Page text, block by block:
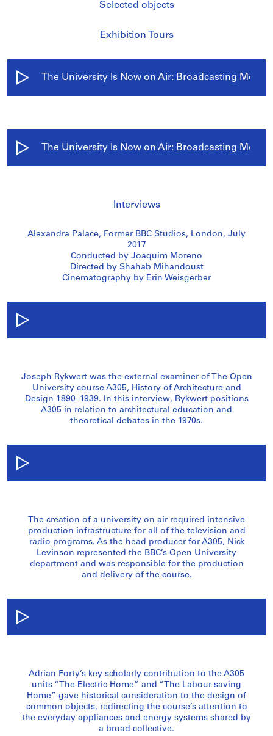
Selected objects
/
Exhibition Tours
The University Is Now on Air: Broadcasting
The University Is Now on Air: Broadcasting
Interviews
Alexandra Palace, Former BBC Studios, London, July
2017
Conducted by Joaquim Moreno
Directed by Shahab Mihandoust
Cinematography by Erin Weisgerber
Joseph Rykwert was the external examiner of The Open
University course A305, History of Architecture and
Design 1890–1939. In this interview, Rykwert positions
A305 in relation to architectural education and
theoretical debates in the 1970s.
The creation of a university on air required intensive
production infrastructure for all of the television and
radio programs. As the head producer for A305, Nick
Levinson represented the BBC’s Open University
department and was responsible for the production
and delivery of the course.
Adrian Forty’s key scholarly contribution to the A305
units “The Electric Home” and “The Labour-saving
Home” gave historical consideration to the design of
common objects, redirecting the course’s attention to
the everyday appliances and energy systems shared by
a broad collective.